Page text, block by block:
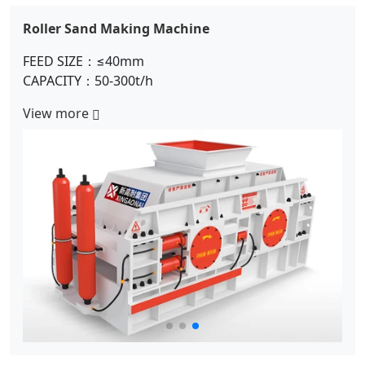
Double Rotor Sand Making Machine
FEED SIZE：≤280mm
CAPACITY：150-300t/h
View more